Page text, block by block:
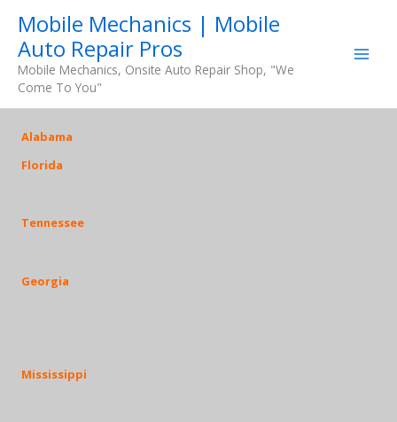
content
Mobile Mechanics | Mobile
Auto Repair Pros
Mobile Mechanics, Onsite Auto Repair Shop, "We
Come To You"
Alabama
Florida
Tennessee
Georgia
Mississippi